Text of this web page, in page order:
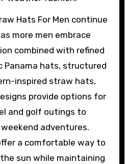
Hats For Men continue
more men embrace
combined with refined
Panama hats, structured
inspired straw hats,
provide options for
and golf outings to
adventures.
a comfortable way to
sun while maintaining